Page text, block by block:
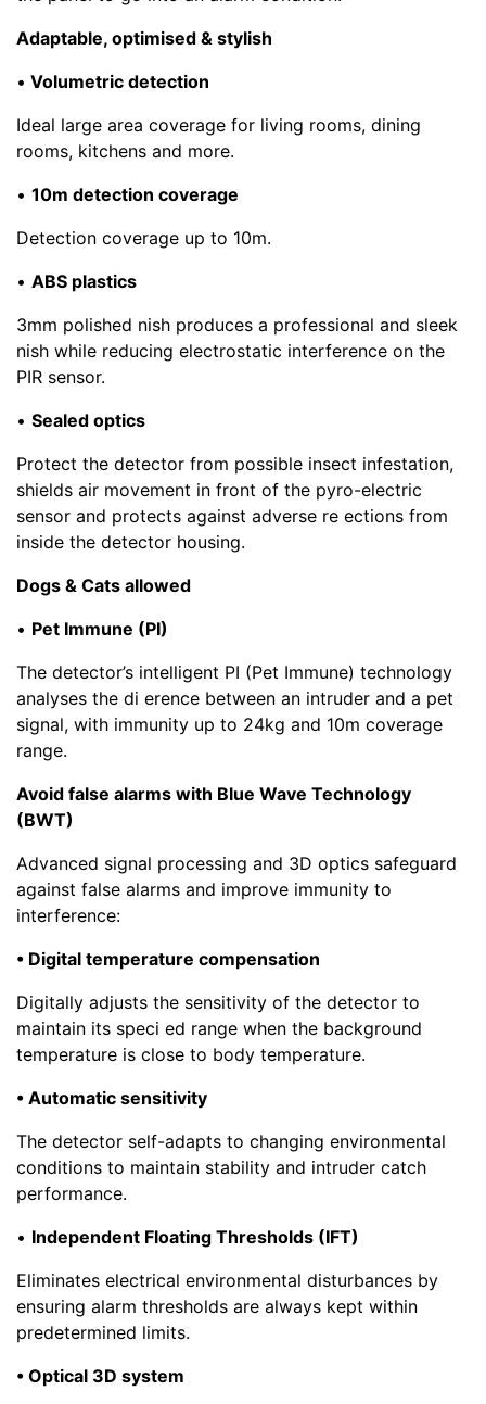
Adaptable, optimised & stylish
• Volumetric detection
Ideal large area coverage for living rooms, dining
rooms, kitchens and more.
• 10m detection coverage
Detection coverage up to 10m.
• ABS plastics
3mm polished nish produces a professional and sleek
nish while reducing electrostatic interference on the
PIR sensor.
• Sealed optics
Protect the detector from possible insect infestation,
shields air movement in front of the pyro-electric
sensor and protects against adverse re ections from
inside the detector housing.
Dogs & Cats allowed
• Pet Immune (PI)
The detector’s intelligent PI (Pet Immune) technology
analyses the di erence between an intruder and a pet
signal, with immunity up to 24kg and 10m coverage
range.
Avoid false alarms with Blue Wave Technology
(BWT)
Advanced signal processing and 3D optics safeguard
against false alarms and improve immunity to
interference:
• Digital temperature compensation
Digitally adjusts the sensitivity of the detector to
maintain its speci ed range when the background
temperature is close to body temperature.
• Automatic sensitivity
The detector self-adapts to changing environmental
conditions to maintain stability and intruder catch
performance.
• Independent Floating Thresholds (IFT)
Eliminates electrical environmental disturbances by
ensuring alarm thresholds are always kept within
predetermined limits.
• Optical 3D system